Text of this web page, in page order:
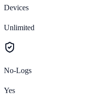
Devices
Unlimited
No-Logs
Yes